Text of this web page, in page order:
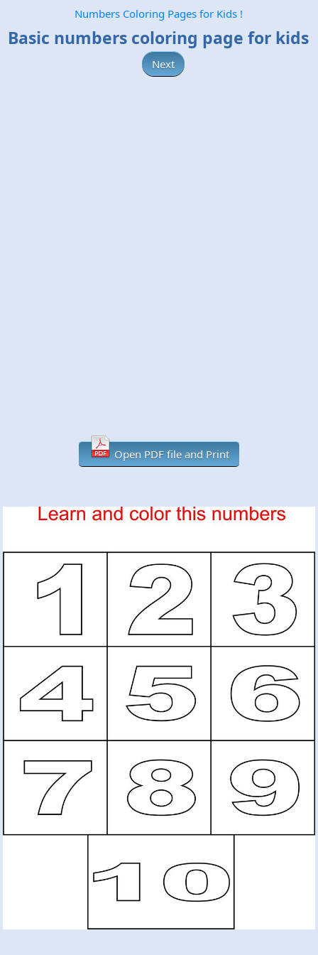
Numbers Coloring Pages for Kids !
Basic numbers coloring page for kids
Next
Open PDF file and Print